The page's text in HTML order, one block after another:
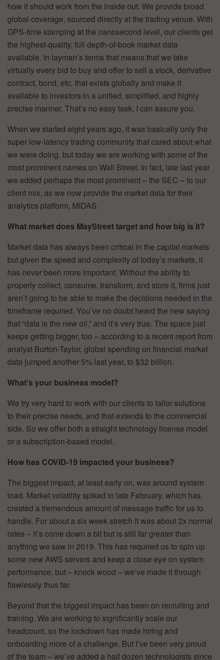
how it should work from the inside out. We provide broad
global coverage, sourced directly at the trading venue. With
GPS-time stamping at the nanosecond level, our clients get
the highest-quality, full depth-of-book market data
available. In layman’s terms that means that we take
virtually every bid to buy and offer to sell a stock, derivative
contract, bond, etc. that exists globally and make it
available to investors in a unified, simplified, and highly
precise manner. That’s no easy task, I can assure you.
When we started eight years ago, it was basically only the
super low-latency trading community that cared about what
we were doing, but today we are working with some of the
most prominent names on Wall Street. In fact, late last year
we added perhaps the most prominent – the SEC – to our
client mix, as we now provide the market data for their
analytics platform, MIDAS.
What market does MayStreet target and how big is it?
Market data has always been critical in the capital markets
but given the speed and complexity of today’s markets, it
has never been more important. Without the ability to
properly collect, consume, transform, and store it, firms just
aren’t going to be able to make the decisions needed in the
timeframe required. You’ve no doubt heard the new saying
that “data is the new oil,” and it’s very true. The space just
keeps getting bigger, too – according to a recent report from
analyst Burton-Taylor, global spending on financial market
data jumped another 5% last year, to $32 billion.
What’s your business model?
We try very hard to work with our clients to tailor solutions
to their precise needs, and that extends to the commercial
side. So we offer both a straight technology license model
or a subscription-based model.
How has COVID-19 impacted your business?
The biggest impact, at least early on, was around system
load. Market volatility spiked in late February, which has
created a tremendous amount of message traffic for us to
handle. For about a six week stretch it was about 2x normal
rates – it’s come down a bit but is still far greater than
anything we saw in 2019. This has required us to spin up
some new AWS servers and keep a close eye on system
performance, but – knock wood – we’ve made it through
flawlessly thus far.
Beyond that the biggest impact has been on recruiting and
training. We are working to significantly scale our
headcount, so the lockdown has made hiring and
onboarding more of a challenge. But I’ve been very proud
of the team – we’ve added a half dozen technologists since